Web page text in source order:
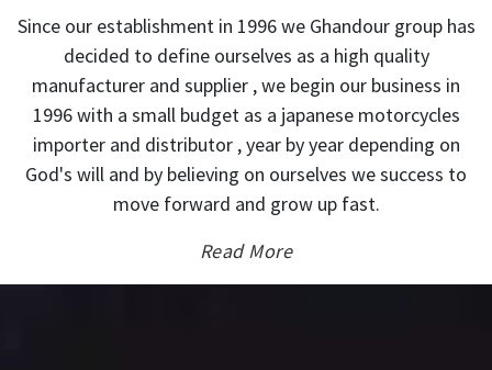
Since our establishment in 1996 we Ghandour group has
decided to define ourselves as a high quality
manufacturer and supplier , we begin our business in
1996 with a small budget as a japanese motorcycles
importer and distributor , year by year depending on
God's will and by believing on ourselves we success to
move forward and grow up fast.
Read More